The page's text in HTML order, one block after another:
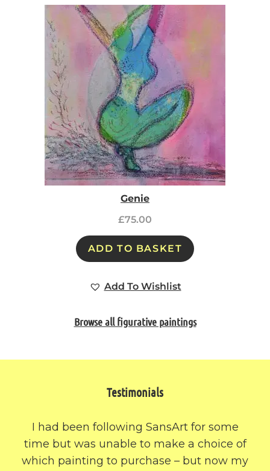
Genie
£75.00
ADD TO BASKET
Add To Wishlist
Browse all figurative paintings
Testimonials
I had been following SansArt for some
time but was unable to make a choice of
which painting to purchase – but now my